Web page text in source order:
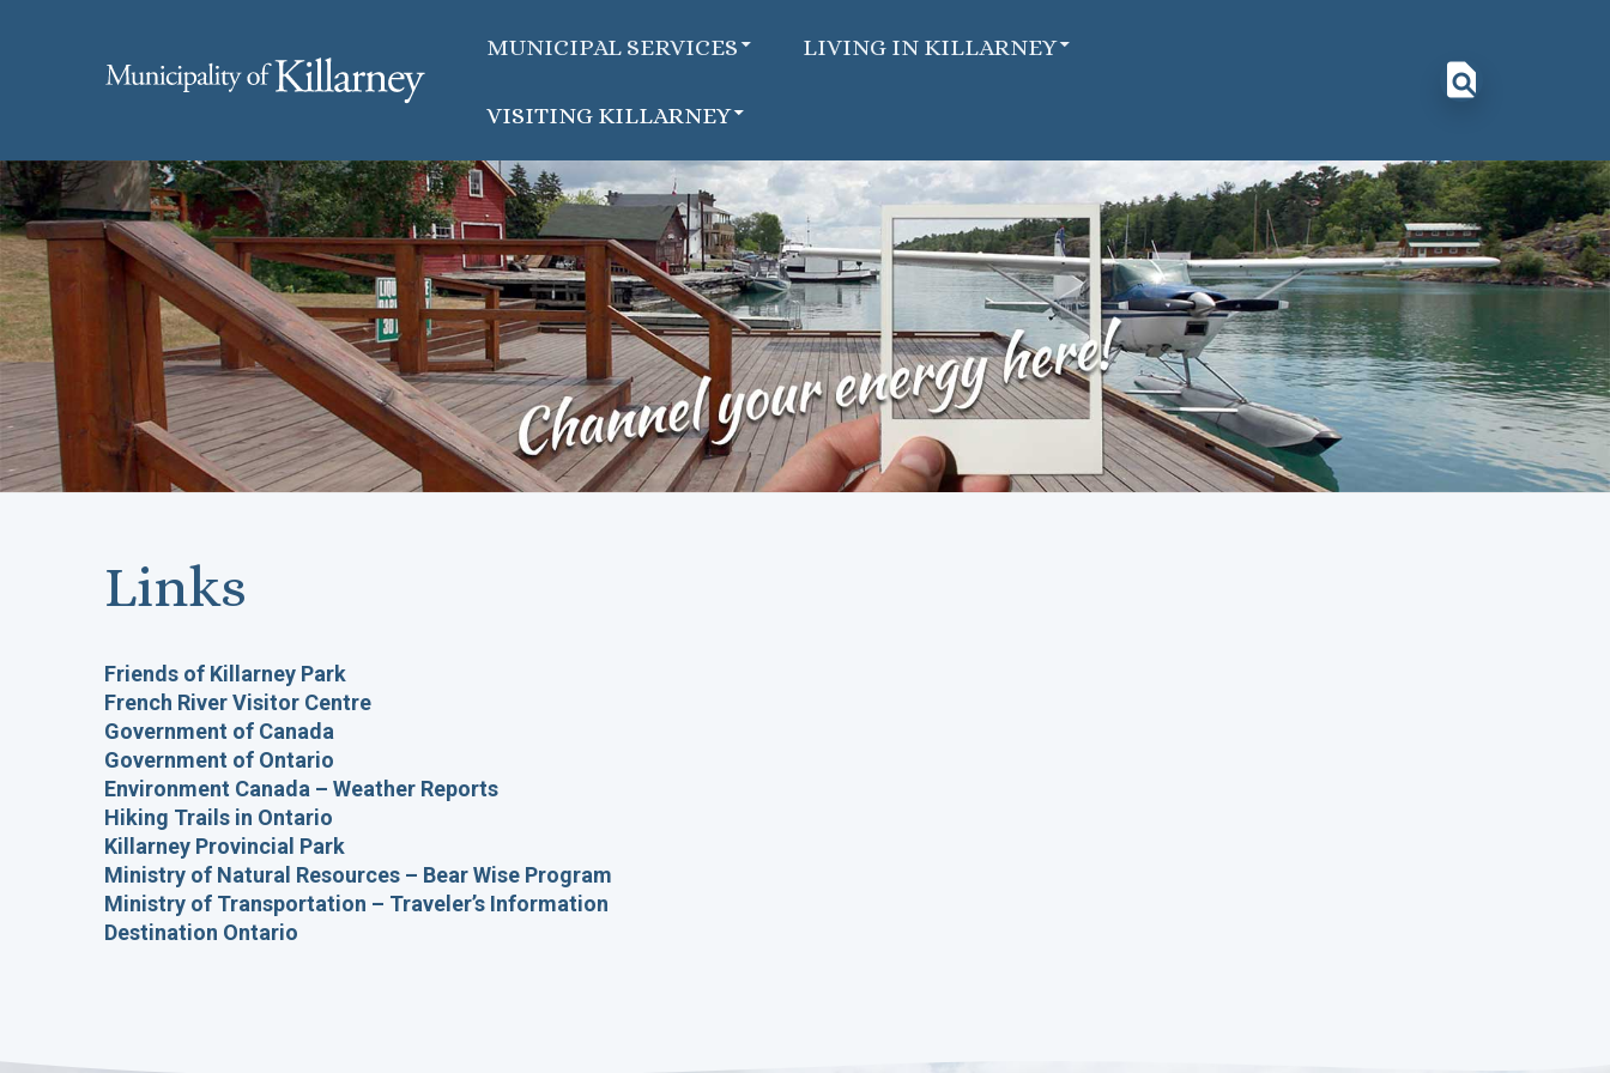
MUNICIPAL SERVICES LIVING IN KILLARNEY
VISITING KILLARNEY
Links
Friends of Killarney Park
French River Visitor Centre
Government of Canada
Government of Ontario
Environment Canada – Weather Reports
Hiking Trails in Ontario
Killarney Provincial Park
Ministry of Natural Resources – Bear Wise Program
Ministry of Transportation – Traveler’s Information
Destination Ontario